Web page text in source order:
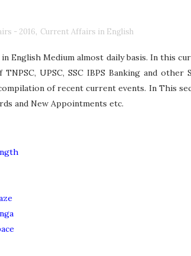
- 2016, Current Affairs in English
English Medium almost daily basis. In this
UPSC, SSC IBPS Banking and other
of recent current events. In This
and New Appointments etc.